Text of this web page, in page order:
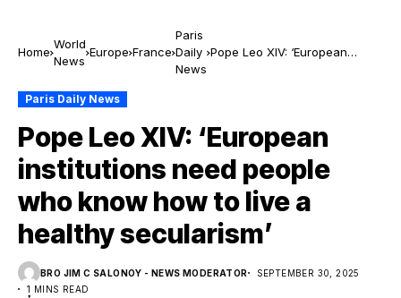
Home
World
News
Europe France
Paris
Daily
News
Pope Leo XIV: ‘European
Paris Daily News
Pope Leo XIV: ‘European
institutions need people
who know how to live a
healthy secularism’
BRO JIM C SALONOY - NEWS MODERATOR
SEPTEMBER 30, 2025
1 MINS READ